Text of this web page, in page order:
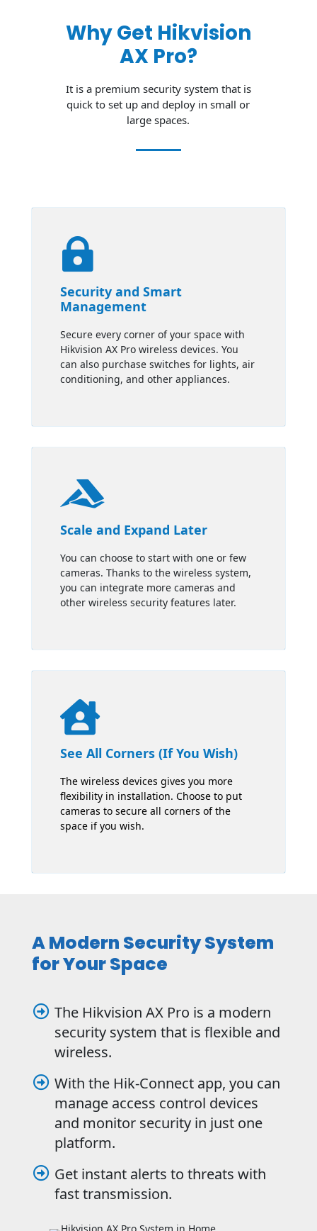
Why Get Hikvision
AX Pro?
It is a premium security system that is
quick to set up and deploy in small or
large spaces.

Security and Smart
Management
Secure every corner of your space with
Hikvision AX Pro wireless devices. You
can also purchase switches for lights, air
conditioning, and other appliances.

Scale and Expand Later
You can choose to start with one or few
cameras. Thanks to the wireless system,
you can integrate more cameras and
other wireless security features later.

See All Corners (If You Wish)
The wireless devices gives you more
flexibility in installation. Choose to put
cameras to secure all corners of the
space if you wish.
A Modern Security System
for Your Space
 The Hikvision AX Pro is a modern
security system that is flexible and
wireless.
 With the Hik-Connect app, you can
manage access control devices
and monitor security in just one
platform.
 Get instant alerts to threats with
fast transmission.